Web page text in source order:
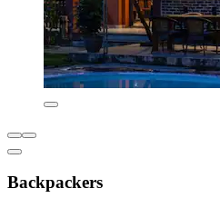
Backpackers